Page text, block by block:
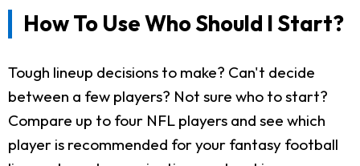
How To Use Who Should I Start?
Tough lineup decisions to make? Can't decide
between a few players? Not sure who to start?
Compare up to four NFL players and see which
player is recommended for your fantasy football